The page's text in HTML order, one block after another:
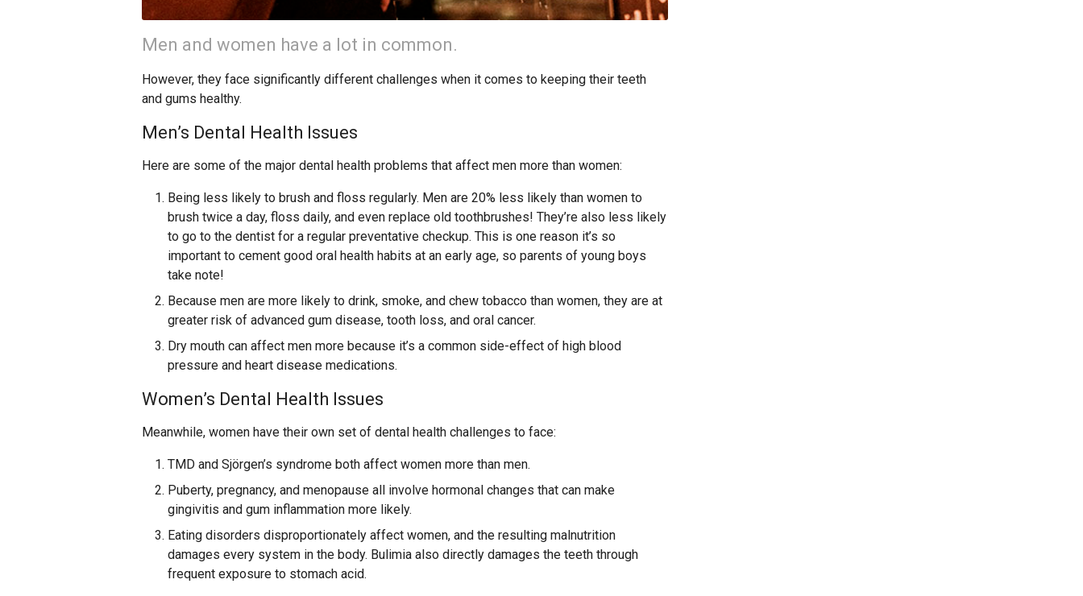
Men and women have a lot in common.
However, they face significantly different challenges when it comes to keeping their teeth
and gums healthy.
Men’s Dental Health Issues
Here are some of the major dental health problems that affect men more than women:
Being less likely to brush and floss regularly. Men are 20% less likely than women to
brush twice a day, floss daily, and even replace old toothbrushes! They’re also less likely
to go to the dentist for a regular preventative checkup. This is one reason it’s so
important to cement good oral health habits at an early age, so parents of young boys
take note!
Because men are more likely to drink, smoke, and chew tobacco than women, they are at
greater risk of advanced gum disease, tooth loss, and oral cancer.
Dry mouth can affect men more because it’s a common side-effect of high blood
pressure and heart disease medications.
Women’s Dental Health Issues
Meanwhile, women have their own set of dental health challenges to face:
TMD and Sjörgen’s syndrome both affect women more than men.
Puberty, pregnancy, and menopause all involve hormonal changes that can make
gingivitis and gum inflammation more likely.
Eating disorders disproportionately affect women, and the resulting malnutrition
damages every system in the body. Bulimia also directly damages the teeth through
frequent exposure to stomach acid.